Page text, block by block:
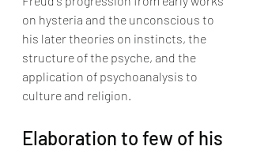
on hysteria and the unconscious to
his later theories on instincts, the
structure of the psyche, and the
application of psychoanalysis to
culture and religion.
Elaboration to few of his